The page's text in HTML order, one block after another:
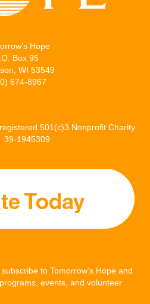
Hope
Box 95
WI 53549
674-8967
501(c)3 Nonprofit Charity.
39-1945309
to Tomorrow's Hope and
events, and volunteer